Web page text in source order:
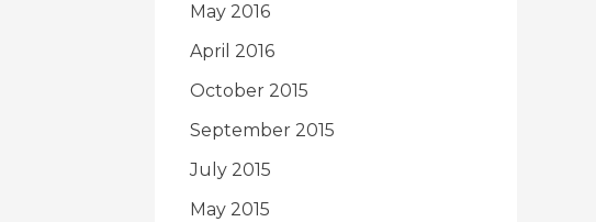
May 2016
April 2016
October 2015
September 2015
July 2015
May 2015